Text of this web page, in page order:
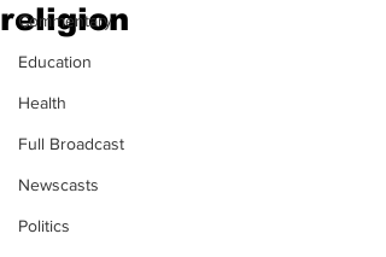
Commentary
Education
Health
Full Broadcast
Newscasts
Politics
religion